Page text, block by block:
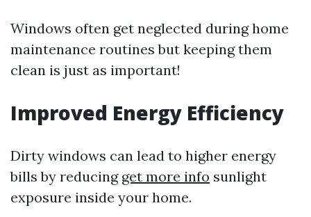
Windows often get neglected during home
maintenance routines but keeping them
clean is just as important!
Improved Energy Efficiency
Dirty windows can lead to higher energy
bills by reducing get more info sunlight
exposure inside your home.